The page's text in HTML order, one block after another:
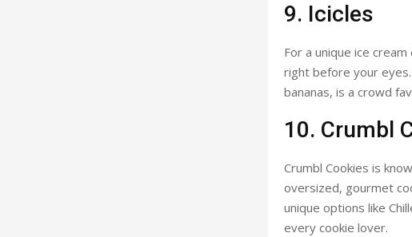
9. Icicles
For a unique ice
right before your
bananas, is a crowd
10. Crumbl
Crumbl Cookies is
oversized, gourmet
unique options like
every cookie lover.